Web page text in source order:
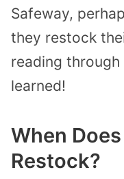
Safeway,
they restock
reading
learned!
When
Restock?